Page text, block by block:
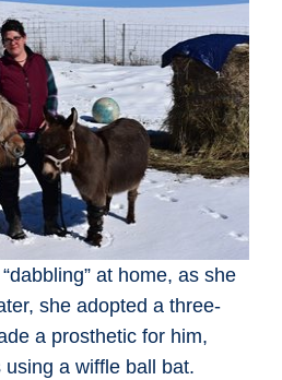
at home, as she
she adopted a three-
a prosthetic for him,
a wiffle ball bat.